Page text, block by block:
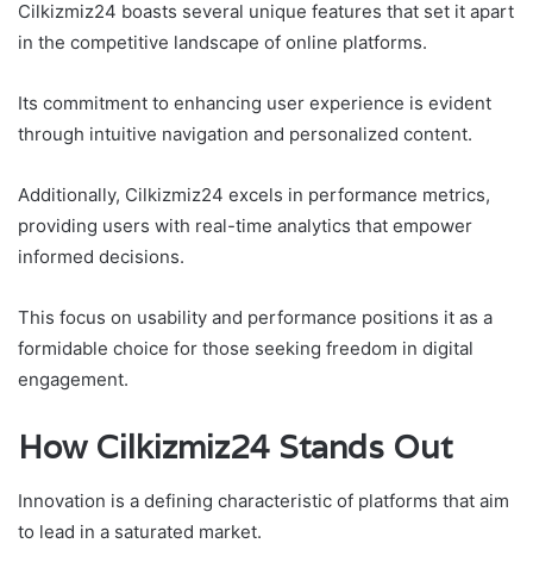
Cilkizmiz24 boasts several unique features that set it apart
in the competitive landscape of online platforms.
Its commitment to enhancing user experience is evident
through intuitive navigation and personalized content.
Additionally, Cilkizmiz24 excels in performance metrics,
providing users with real-time analytics that empower
informed decisions.
This focus on usability and performance positions it as a
formidable choice for those seeking freedom in digital
engagement.
How Cilkizmiz24 Stands Out
Innovation is a defining characteristic of platforms that aim
to lead in a saturated market.